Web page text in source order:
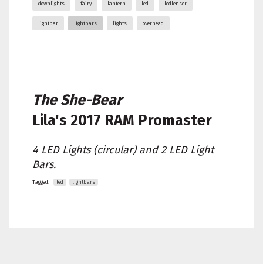
downlights fairy lantern led ledlenser
lightbar lightbars lights overhead
The She-Bear
Lila's 2017 RAM Promaster
4 LED Lights (circular) and 2 LED Light
Bars.
Tagged: led lightbars